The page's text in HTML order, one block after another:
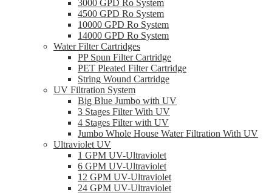
3000 GPD Ro System
4500 GPD Ro System
10000 GPD Ro System
14000 GPD Ro System
Water Filter Cartridges
PP Spun Filter Cartridge
PET Pleated Filter Cartridge
String Wound Cartridge
UV Filtration System
Big Blue Jumbo with UV
3 Stages Filter With UV
4 Stages Filter with UV
Jumbo Whole House Water Filtration With UV
Ultraviolet UV
1 GPM UV-Ultraviolet
6 GPM UV-Ultraviolet
12 GPM UV-Ultraviolet
24 GPM UV-Ultraviolet